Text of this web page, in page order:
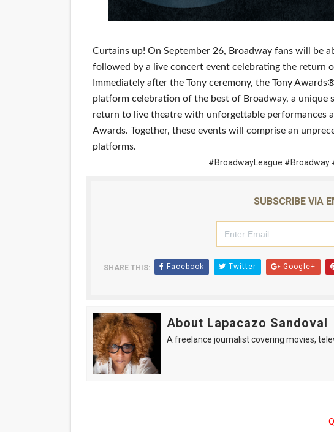
‘Hadestown: The Musical’ Breaks Live
“Find Your Friends” Review: Izabel
'Children of Blood and Bone' Brings
Flo Anthony Dies at 74: Trailblazing
Curtains up! On September 26, Broadway fans will be
followed by a live concert event celebrating the return
Immediately after the Tony ceremony, the Tony
platform celebration of the best of Broadway, a unique
return to live theatre with unforgettable performances
Awards. Together, these events will comprise an
platforms.
#BroadwayLeague #Broadway
SUBSCRIBE VIA
SHARE THIS: Facebook Twitter Google+
About Lapacazo Sandoval
A freelance journalist covering movies,